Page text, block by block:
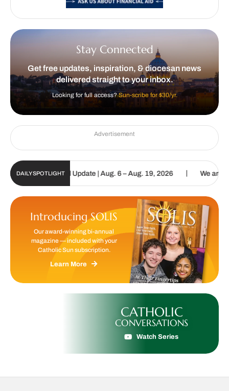
Stay Connected
Get free updates, inspiration, & diocesan news
delivered straight to your inbox.
Looking for full access?Sun-scribe for $30/yr.
Advertisement
DAILY SPOTLIGHT
Sun Digital Update | Aug. 6 – Aug. 19, 2026 | We are called
Introducing SOLIS
Our award-winning bi-annual
magazine — included with your
Catholic Sun subscription.
Learn More
CATHOLIC
CONVERSATIONS
Watch Series